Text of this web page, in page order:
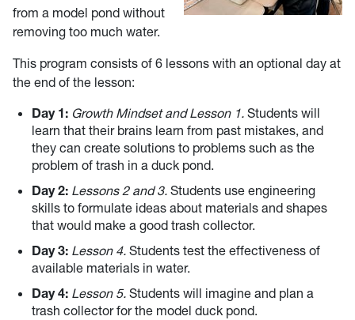
from a model pond without
removing too much water.
This program consists of 6 lessons with an optional day at
the end of the lesson:
Day 1: Growth Mindset and Lesson 1. Students will
learn that their brains learn from past mistakes, and
they can create solutions to problems such as the
problem of trash in a duck pond.
Day 2: Lessons 2 and 3. Students use engineering
skills to formulate ideas about materials and shapes
that would make a good trash collector.
Day 3: Lesson 4. Students test the effectiveness of
available materials in water.
Day 4: Lesson 5. Students will imagine and plan a
trash collector for the model duck pond.